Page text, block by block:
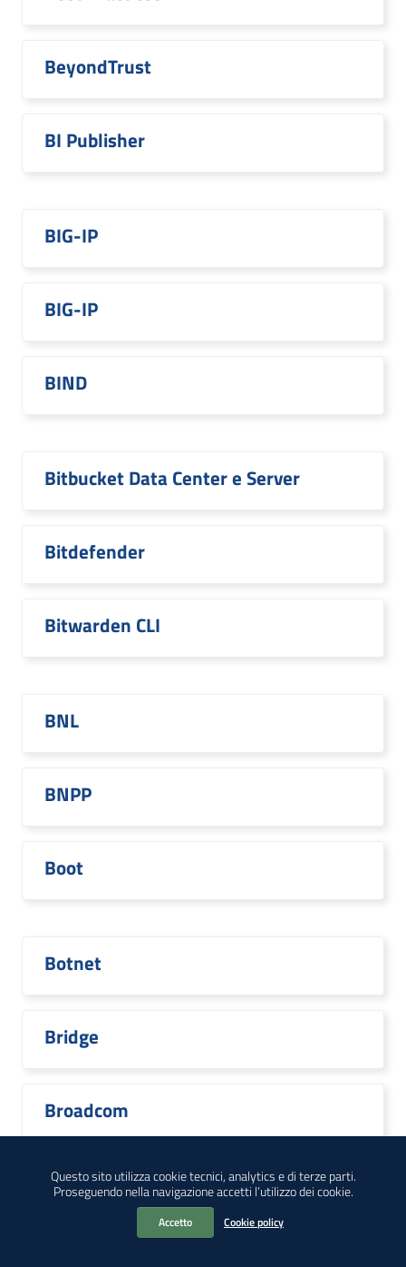
Questo sito utilizza cookie tecnici, analytics e di terze parti.
Proseguendo nella navigazione accetti l’utilizzo dei cookie.
Accetto Cookie policy
BeyondTrust
BI Publisher
BIG-IP
BIG-IP
BIND
Bitbucket Data Center e Server
Bitdefender
Bitwarden CLI
BNL
BNPP
Boot
Botnet
Bridge
Broadcom
Brocade